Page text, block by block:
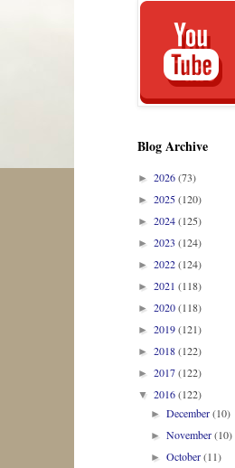
Blog Archive
► 2026(73)
► 2025(120)
► 2024(125)
► 2023 (124)
► 2022(124)
► 2021 (118)
► 2020(118)
► 2019(121)
► 2018(122)
► 2017(122)
▼ 2016(122)
►December(10)
►November(10)
►October(11)